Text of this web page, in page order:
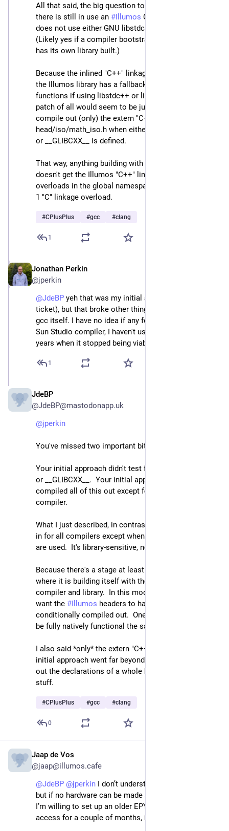
All that said, the big question to answer is whether
there is still in use an #Illumos C++ compiler that
does not use either GNU libstdc++ or LLVM libc++.
(Likely yes if a compiler bootstrap uses C++ before it
has its own library built.)
Because the inlined "C++" linkage stuff declared by
the Illumos library has a fallback to other inline
functions if using libstdc++ or libc++, the very easiest
patch of all would seem to be just conditionally
compile out (only) the extern "C++" {} block of
head/iso/math_iso.h when either _LIBCPP_VERSION
or __GLIBCXX__ is defined.
That way, anything building with libstdc++ or libc++
doesn't get the Illumos "C++" linkage overloads as
overloads in the global namespace, and only gets the
1 "C" linkage overload.
#CPlusPlus #gcc #clang
1
Jonathan Perkin
@jperkin
@JdeBP yeh that was my initial approach (see the
ticket), but that broke other things, notably the build of
gcc itself. I have no idea if any folks are still using the
Sun Studio compiler, I haven't used it for around 20
years when it stopped being viable.
1
JdeBP
@JdeBP@mastodonapp.uk
@jperkin
You've missed two important bits.
Your initial approach didn't test for _LIBCPP_VERSION
or __GLIBCXX__.  Your initial approach rather
compiled all of this out except for one specific
compiler.
What I just described, in contrast, compiles everything
in for all compilers except when libstdc++ or libc++
are used.  It's library-sensitive, not compiler-sensitive.
Because there's a stage at least in the GCC bootstrap
where it is building itself with the pre-supplied
compiler and library.  In this mode, one does *not*
want the #Illumos headers to have their C++ parts
conditionally compiled out.  One rather wants them to
be fully natively functional the same as they are now.
I also said *only* the extern "C++" {} block.  Your
initial approach went far beyond that and compiled
out the declarations of a whole bunch of "C" linkage
stuff.
#CPlusPlus #gcc #clang
0
Jaap de Vos
@jaap@illumos.cafe
@JdeBP @jperkin I don’t understand any of this stuff,
but if no hardware can be made available otherwise,
I’m willing to set up an older EPYC server with remote
access for a couple of months, if that helps?